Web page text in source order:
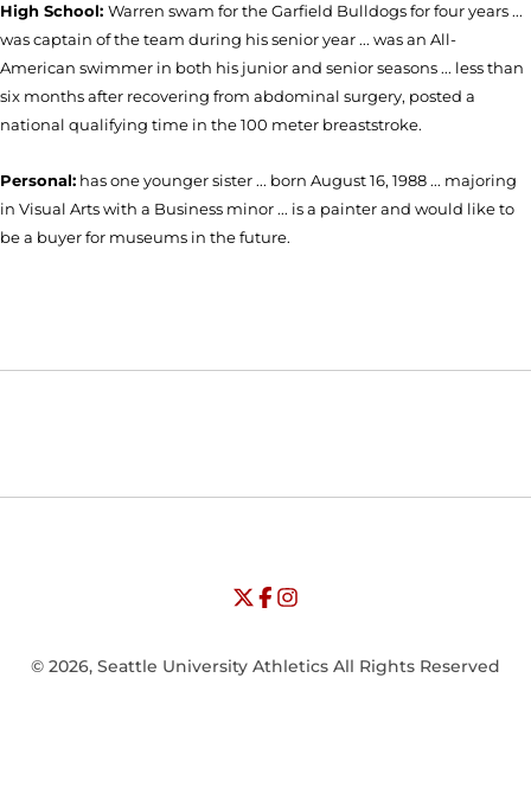
High School: Warren swam for the Garfield Bulldogs for four years ...
was captain of the team during his senior year ... was an All-
American swimmer in both his junior and senior seasons ... less than
six months after recovering from abdominal surgery, posted a
national qualifying time in the 100 meter breaststroke.
Personal: has one younger sister ... born August 16, 1988 ... majoring
in Visual Arts with a Business minor ... is a painter and would like to
be a buyer for museums in the future.
Opens in a new window
Opens in a new window
University of Seattle - Twitter
Opens in a new window
University of Seattle - Facebook
Opens in a new window
University of Seattle -
© 2026, Seattle University Athletics All Rights Reserved